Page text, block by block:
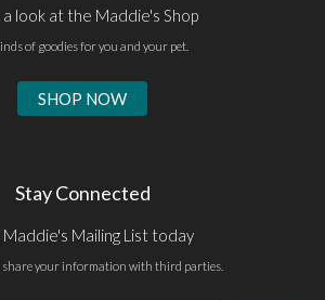
a look at the Maddie's Shop
of goodies for you and your pet.
SHOP NOW
Stay Connected
Maddie's Mailing List today
share your information with third parties.